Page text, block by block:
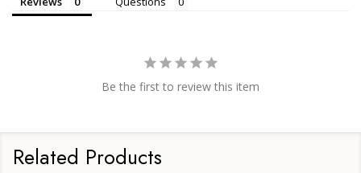
Be the first to review this item
Related Products